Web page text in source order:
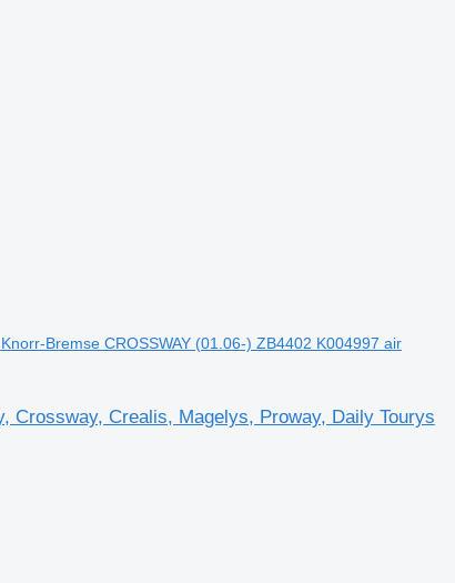
Knorr-Bremse CROSSWAY (01.06-) ZB4402 K004997 air
Crossway, Crealis, Magelys, Proway, Daily Tourys